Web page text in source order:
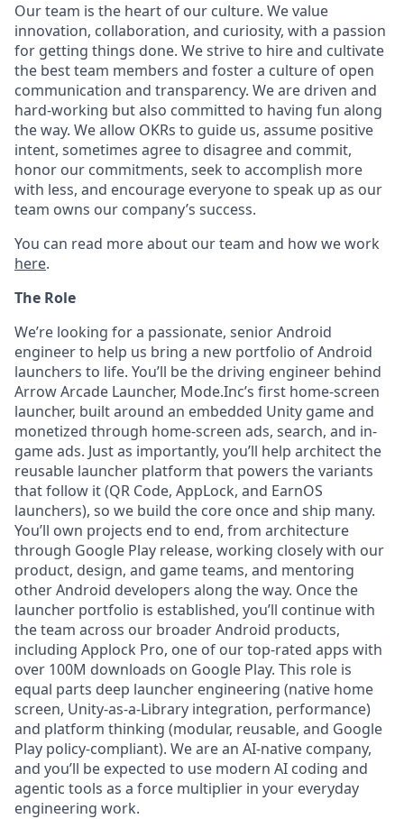
Our team is the heart of our culture. We value
innovation, collaboration, and curiosity, with a passion
for getting things done. We strive to hire and cultivate
the best team members and foster a culture of open
communication and transparency. We are driven and
hard-working but also committed to having fun along
the way. We allow OKRs to guide us, assume positive
intent, sometimes agree to disagree and commit,
honor our commitments, seek to accomplish more
with less, and encourage everyone to speak up as our
team owns our company’s success.
You can read more about our team and how we work
here.
The Role
We’re looking for a passionate, senior Android
engineer to help us bring a new portfolio of Android
launchers to life. You’ll be the driving engineer behind
Arrow Arcade Launcher, Mode.Inc’s first home-screen
launcher, built around an embedded Unity game and
monetized through home-screen ads, search, and in-
game ads. Just as importantly, you’ll help architect the
reusable launcher platform that powers the variants
that follow it (QR Code, AppLock, and EarnOS
launchers), so we build the core once and ship many.
You’ll own projects end to end, from architecture
through Google Play release, working closely with our
product, design, and game teams, and mentoring
other Android developers along the way. Once the
launcher portfolio is established, you’ll continue with
the team across our broader Android products,
including Applock Pro, one of our top-rated apps with
over 100M downloads on Google Play. This role is
equal parts deep launcher engineering (native home
screen, Unity-as-a-Library integration, performance)
and platform thinking (modular, reusable, and Google
Play policy-compliant). We are an AI-native company,
and you’ll be expected to use modern AI coding and
agentic tools as a force multiplier in your everyday
engineering work.